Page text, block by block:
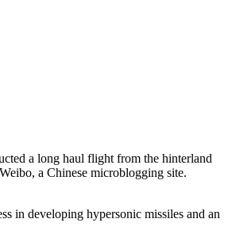
a long haul flight from the hinterland
a Chinese microblogging site.
in developing hypersonic missiles and an